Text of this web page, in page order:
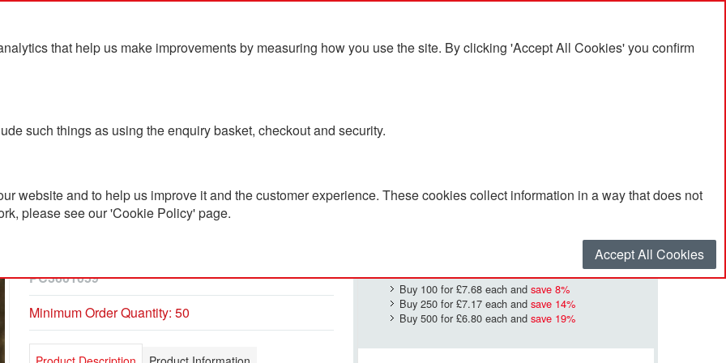
that help us make improvements by measuring how you use the site. By clicking 'Accept All Cookies' you confirm
such things as using the enquiry basket, checkout and security.
website and to help us improve it and the customer experience. These cookies collect information in a way that does not
please see our 'Cookie Policy' page.
Accept All Cookies
Blog Contact Us
Sublimated Embroidery 5
PC3601059
Minimum Order Quantity: 50
£8.38
Buy 100 for £7.68each and save 8%
Buy 250 for £7.17each and save 14%
Buy 500 for £6.80each and save 19%